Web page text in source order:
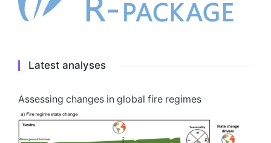
Latest analyses
Assessing changes in global fire regimes